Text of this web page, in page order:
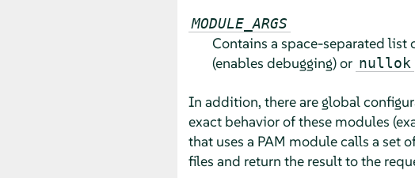
MODULE_ARGS
Contains a space-separated list
(enables debugging) or nullok
In addition, there are global
exact behavior of these modules
that uses a PAM module calls a set
files and return the result to the